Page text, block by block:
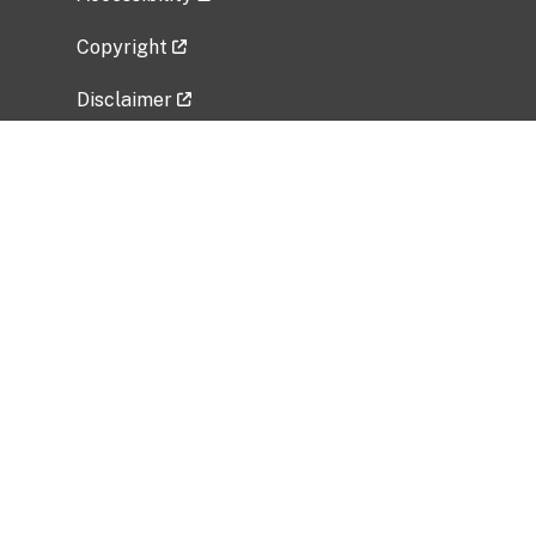
Copyright
Disclaimer